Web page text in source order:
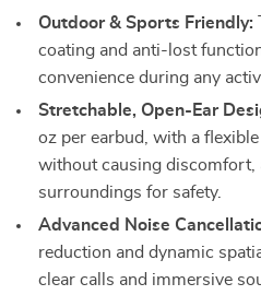
Outdoor & Sports Friendly:
coating and anti-lost
convenience during any
Stretchable, Open-Ear
oz per earbud, with a
without causing discomfort,
surroundings for safety.
Advanced Noise
reduction and dynamic
clear calls and immersive